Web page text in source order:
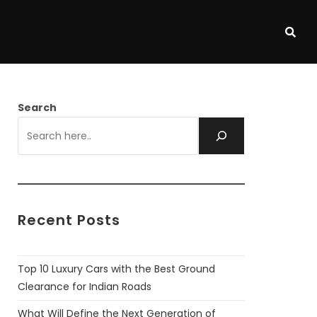
Search
Recent Posts
Top 10 Luxury Cars with the Best Ground
Clearance for Indian Roads
What Will Define the Next Generation of